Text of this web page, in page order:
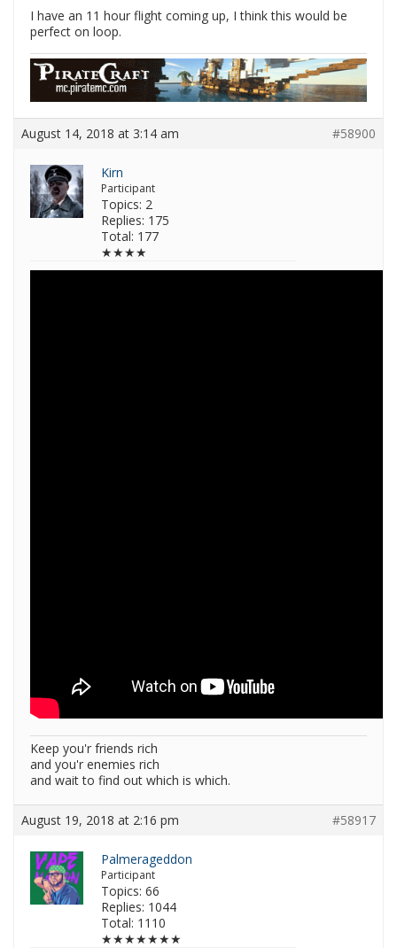
I have an 11 hour flight coming up, I think this would be
perfect on loop.
August 14, 2018 at 3:14 am #58900
Kirn
Participant
Topics: 2
Replies: 175
Total: 177
★★★★
Keep you'r friends rich
and you'r enemies rich
and wait to find out which is which.
August 19, 2018 at 2:16 pm #58917
Palmerageddon
Participant
Topics: 66
Replies: 1044
Total: 1110
★★★★★★★